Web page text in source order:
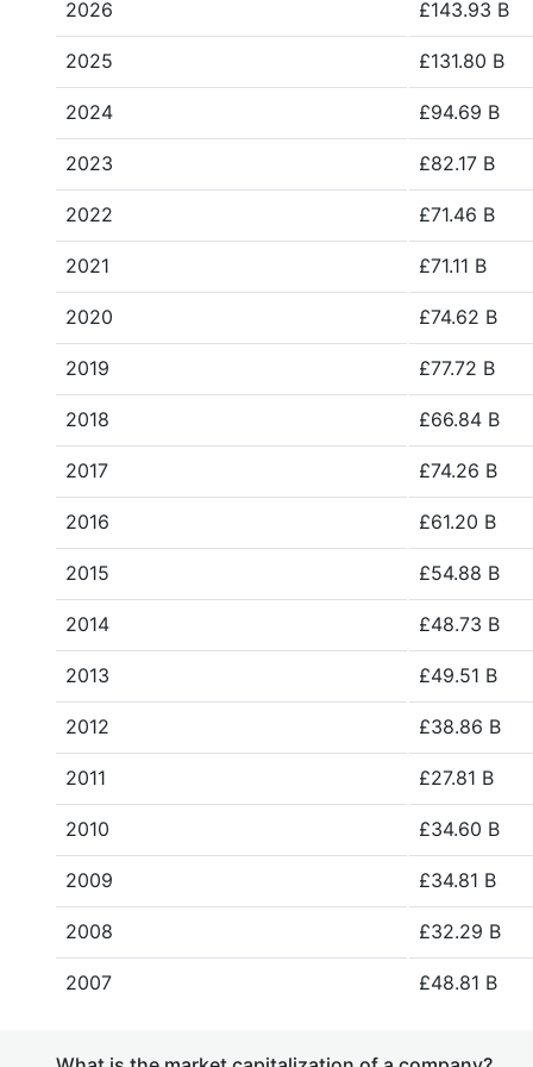
2026 £143.93 B
2025 £131.80 B
2024 £94.69 B
2023 £82.17 B
2022 £71.46 B
2021 £71.11 B
2020 £74.62 B
2019 £77.72 B
2018 £66.84 B
2017 £74.26 B
2016 £61.20 B
2015 £54.88 B
2014 £48.73 B
2013 £49.51 B
2012 £38.86 B
2011 £27.81 B
2010 £34.60 B
2009 £34.81 B
2008 £32.29 B
2007 £48.81 B